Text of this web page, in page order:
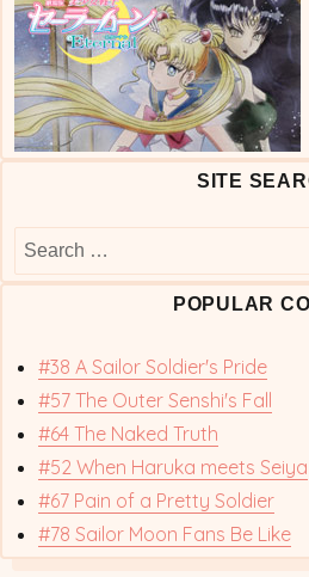
SITE
for:
POPULAR
#38 A Sailor Soldier's Pride
#57 The Outer Senshi's Fall
#64 The Naked Truth
#52 When Haruka meets Seiya
#67 Pain of a Pretty Soldier
#78 Sailor Moon Fans Be Like